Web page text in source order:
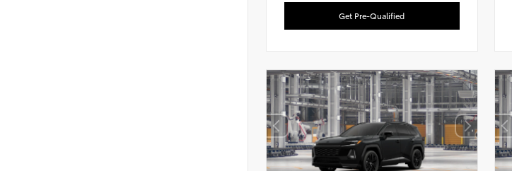
Get Pre-Qualified